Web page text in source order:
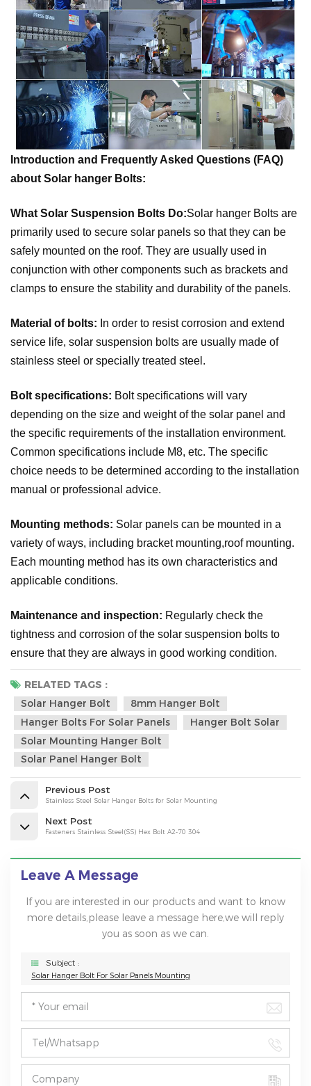
Introduction and Frequently Asked Questions (FAQ)
about Solar hanger Bolts:
What Solar Suspension Bolts Do:Solar hanger Bolts are
primarily used to secure solar panels so that they can be
safely mounted on the roof. They are usually used in
conjunction with other components such as brackets and
clamps to ensure the stability and durability of the panels.
Material of bolts: In order to resist corrosion and extend
service life, solar suspension bolts are usually made of
stainless steel or specially treated steel.
Bolt specifications: Bolt specifications will vary
depending on the size and weight of the solar panel and
the specific requirements of the installation environment.
Common specifications include M8, etc. The specific
choice needs to be determined according to the installation
manual or professional advice.
Mounting methods: Solar panels can be mounted in a
variety of ways, including bracket mounting,roof mounting.
Each mounting method has its own characteristics and
applicable conditions.
Maintenance and inspection: Regularly check the
tightness and corrosion of the solar suspension bolts to
ensure that they are always in good working condition.
RELATED TAGS :
Solar Hanger Bolt
8mm Hanger Bolt
Hanger Bolts For Solar Panels
Hanger Bolt Solar
Solar Mounting Hanger Bolt
Solar Panel Hanger Bolt
Previous Post
Stainless Steel Solar Hanger Bolts for Solar Mounting
Next Post
Fasteners Stainless Steel(SS) Hex Bolt A2-70 304
Leave A Message
If you are interested in our products and want to know
more details,please leave a message here,we will reply
you as soon as we can.
Subject :
Solar Hanger Bolt For Solar Panels Mounting